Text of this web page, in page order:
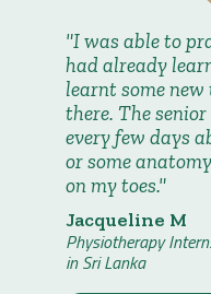
I was able to
had already
learnt some
there. The
every few days
or some
on my toes.
Jacqueline M
Physiotherapy
in Sri Lanka